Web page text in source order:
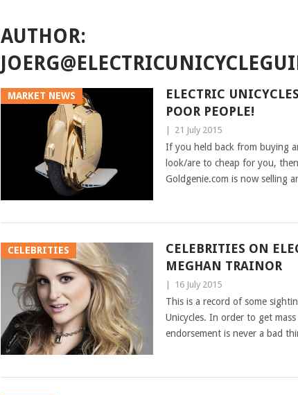
AUTHOR:
MARKET NEWS
ELECTRIC
POOR PEOPLE!
21 July 2015
If you held back from buying
look/are to cheap for you,
Goldgenie.com is now selling
CELEBRITIES
CELEBRITIES ON
MEGHAN TRAINOR
16 July 2015
This is a record of some
Unicycles. In order to get
endorsement is never a bad